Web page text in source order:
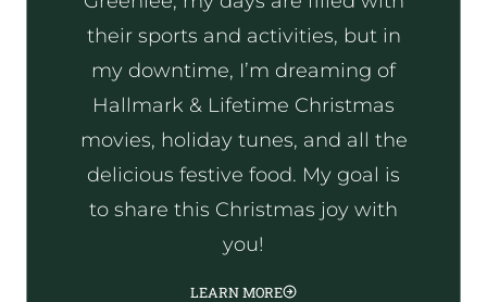
their sports and activities, but in
my downtime, I’m dreaming of
Hallmark & Lifetime Christmas
movies, holiday tunes, and all the
delicious festive food. My goal is
to share this Christmas joy with
you!
LEARN MORE